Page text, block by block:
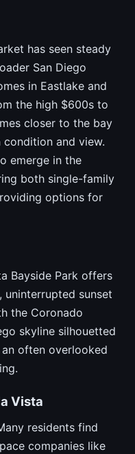
has seen steady
San Diego
in Eastlake and
the high $600s to
closer to the bay
and view.
emerge in the
both single-family
options for
Bayside Park offers
uninterrupted sunset
the Coronado
skyline silhouetted
often overlooked
Vista
residents find
companies like